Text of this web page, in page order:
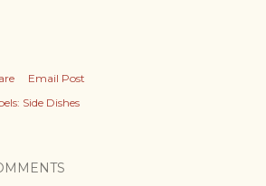
Email Post
Side Dishes